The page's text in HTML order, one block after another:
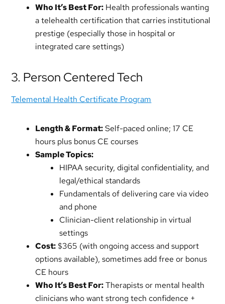
Who It’s Best For: Health professionals wanting
a telehealth certification that carries institutional
prestige (especially those in hospital or
integrated care settings)
3. Person Centered Tech
Telemental Health Certificate Program
Length & Format:Self-paced online; 17 CE
hours plus bonus CE courses
Sample Topics:
HIPAA security, digital confidentiality, and
legal/ethical standards
Fundamentals of delivering care via video
and phone
Clinician-client relationship in virtual
settings
Cost: $365 (with ongoing access and support
options available), sometimes add free or bonus
CE hours
Who It’s Best For:Therapists or mental health
clinicians who want strong tech confidence +